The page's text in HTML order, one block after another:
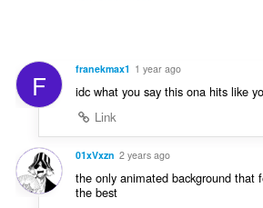
F franekmax1 1 year ago
idc what you say this ona hits like
Link
01xVxzn 2 years ago
the only animated background that
the best